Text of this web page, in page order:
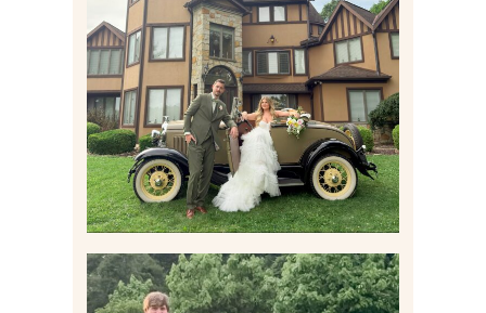
CARLY AND TAYLOR |
WEDDING CONTENT
CREATION AT THE GRAND
ESTATE AT HIDDEN ACRES
IN FREEPORT, PA
Read More